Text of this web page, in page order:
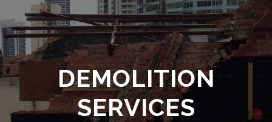
DEMOLITION
SERVICES